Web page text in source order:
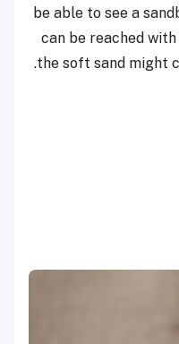
be able to see a
can be reached
the soft sand might